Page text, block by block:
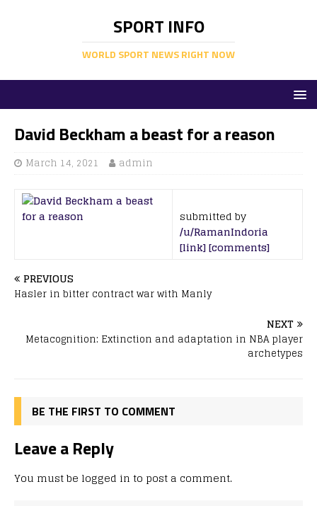
SPORT INFO
WORLD SPORT NEWS RIGHT NOW
David Beckham a beast for a reason
March 14, 2021 admin
submitted by
/u/RamanIndoria
[link][comments]
PREVIOUS
Hasler in bitter contract war with Manly
NEXT
Metacognition: Extinction and adaptation in NBA player
archetypes
BE THE FIRST TO COMMENT
Leave a Reply
You must be logged in to post a comment.